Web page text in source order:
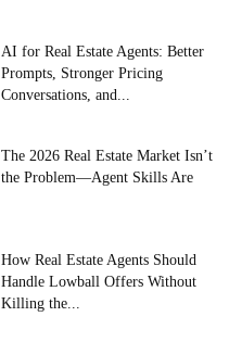
AI for Real Estate Agents: Better
Prompts, Stronger Pricing
Conversations, and...
The 2026 Real Estate Market Isn’t
the Problem—Agent Skills Are
How Real Estate Agents Should
Handle Lowball Offers Without
Killing the...